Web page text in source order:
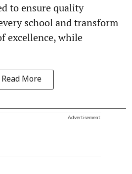
to ensure quality
school and transform
excellence, while
Read More
Advertisement